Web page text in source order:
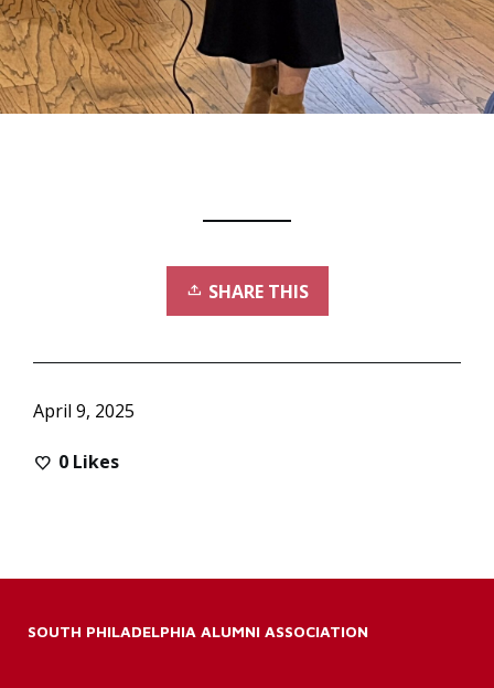
SHARE THIS
April 9, 2025
0 Likes
SOUTH PHILADELPHIA ALUMNI ASSOCIATION